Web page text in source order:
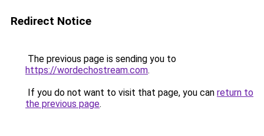
Redirect Notice
The previous page is sending you to
https://wordechostream.com.
If you do not want to visit that page, you can return to
the previous page.